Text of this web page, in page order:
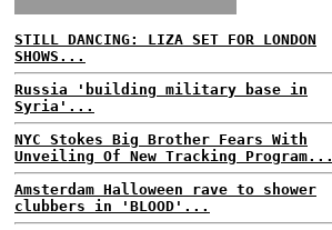
STILL DANCING: LIZA SET FOR LONDON
SHOWS...
Russia 'building military base in
Syria'...
NYC Stokes Big Brother Fears With
Unveiling Of New Tracking Program...
Amsterdam Halloween rave to shower
clubbers in 'BLOOD'...